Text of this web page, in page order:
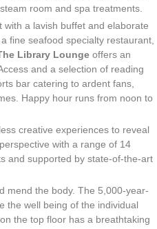
room and spa treatments.
with a lavish buffet and elaborate
, a fine seafood specialty restaurant,
Library Lounge offers an
and a selection of reading
bar catering to ardent fans,
Happy hour runs from noon to
creative experiences to reveal
with a range of 14
and supported by state-of-the-art
mend the body. The 5,000-year-
the well being of the individual
the top floor has a breathtaking